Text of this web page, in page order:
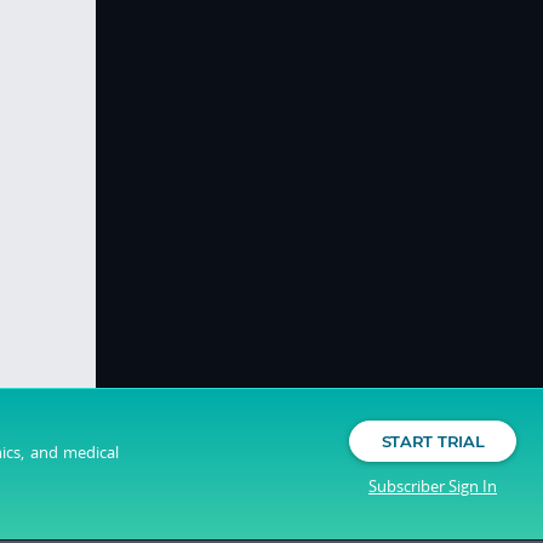
and medical
START TRIAL
Subscriber Sign In